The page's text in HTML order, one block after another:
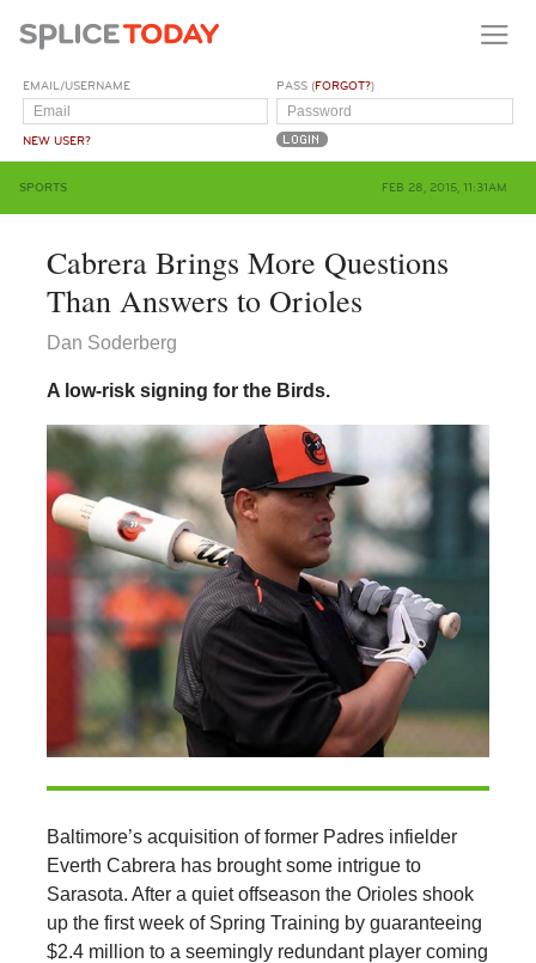
EMAIL/USERNAME
NEW USER?
PASS (FORGOT?)
SPORTS FEB 28, 2015, 11:31AM
Cabrera Brings More Questions
Than Answers to Orioles
Dan Soderberg
A low-risk signing for the Birds.
Baltimore’s acquisition of former Padres infielder
Everth Cabrera has brought some intrigue to
Sarasota. After a quiet offseason the Orioles shook
up the first week of Spring Training by guaranteeing
$2.4 million to a seemingly redundant player coming